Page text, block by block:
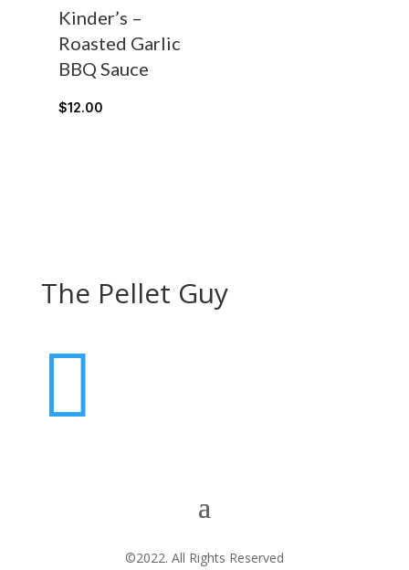
Kinder’s –
Roasted Garlic
BBQ Sauce
$12.00
The Pellet Guy

©2022. All Rights Reserved